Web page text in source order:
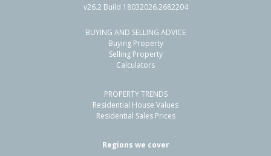
528 Gladstone Road,
Te Hapara, Gisborne District
652m²
Residential Sale Price:
106m² Sale Date:
v26.2 Build 18032026.2682204
BUYING AND SELLING ADVICE
Buying Property
Selling Property
Calculators
PROPERTY TRENDS
Residential House Values
Residential Sales Prices
Regions we cover